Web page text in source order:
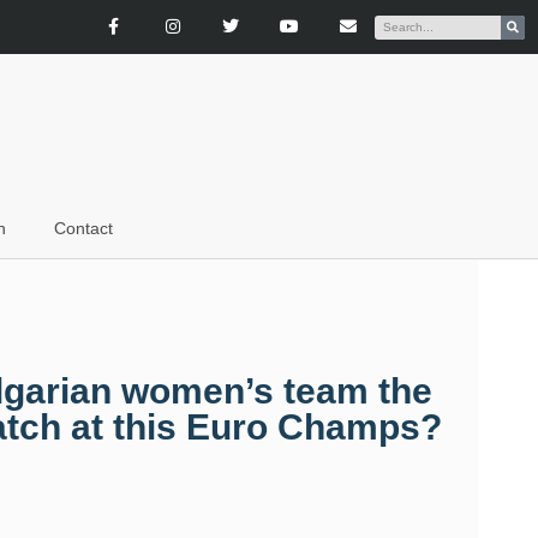
Contact
women’s team the
at this Euro Champs?